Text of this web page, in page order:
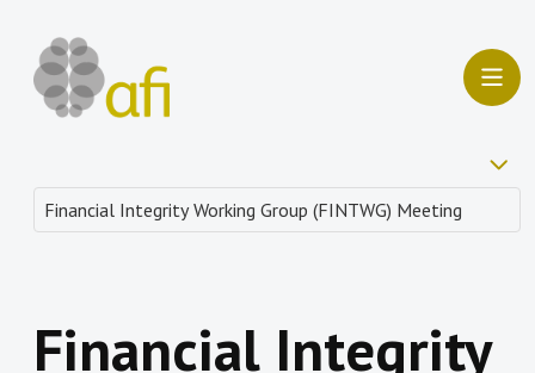
Financial Integrity